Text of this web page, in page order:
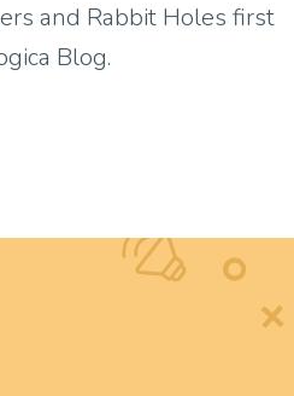
and Rabbit Holes first
Blog.